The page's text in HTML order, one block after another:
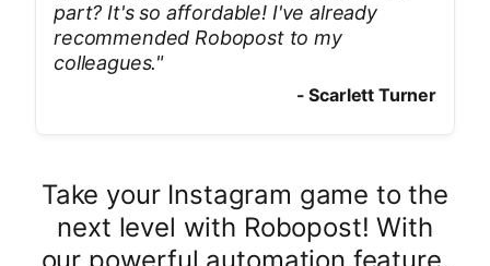
part? It's so affordable! I've already
recommended Robopost to my
colleagues."
-Scarlett Turner
Take your Instagram game to the
next level with Robopost! With